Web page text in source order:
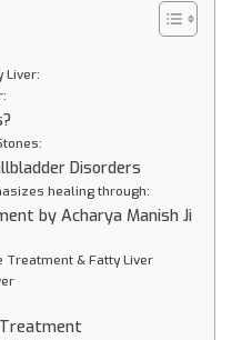
Liver:
Disorders
healing through:
by Acharya Manish Ji
Treatment & Fatty Liver